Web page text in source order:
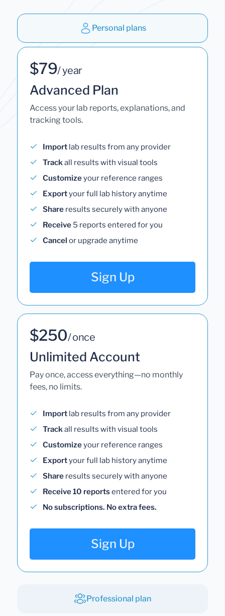
Personal plans
$79/ year
Advanced Plan
Access your lab reports, explanations, and
tracking tools.
Import lab results from any provider
Trackall results with visual tools
Customizeyour reference ranges
Exportyour full lab history anytime
Share results securely with anyone
Receive 5 reports entered for you
Cancel or upgrade anytime
Sign Up
$250/ once
Unlimited Account
Pay once, access everything—no monthly
fees, no limits.
Import lab results from any provider
Trackall results with visual tools
Customizeyour reference ranges
Exportyour full lab history anytime
Share results securely with anyone
Receive 10 reportsentered for you
No subscriptions. No extra fees.
Sign Up
Professional plan